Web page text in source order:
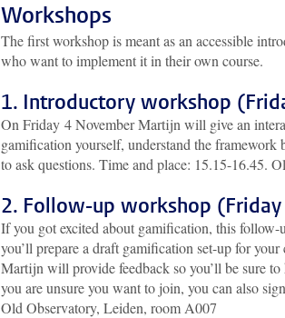
Workshops
The first workshop is meant as an accessible
who want to implement it in their own course.
1. Introductory workshop
On Friday 4 November Martijn will give an
gamification yourself, understand the framework
to ask questions. Time and place: 15.15-16.45.
2. Follow-up workshop
If you got excited about gamification, this
you’ll prepare a draft gamification set-up for
Martijn will provide feedback so you’ll be sure
you are unsure you want to join, you can also
Old Observatory, Leiden, room A007